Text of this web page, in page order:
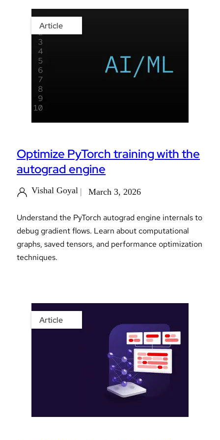
Article
Optimize PyTorch training with the
autograd engine
Vishal Goyal March 3, 2026
Understand the PyTorch autograd engine internals to
debug gradient flows. Learn about computational
graphs, saved tensors, and performance optimization
techniques.
Article